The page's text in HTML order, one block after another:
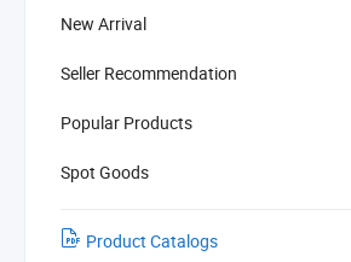
New Arrival
Seller Recommendation
Popular Products
Spot Goods
Product Catalogs